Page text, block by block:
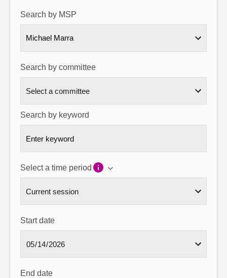
About
Contact us
Search by MSP
Michael Marra
Search by committee
Search by keyword
Select a time period
Start date
End date